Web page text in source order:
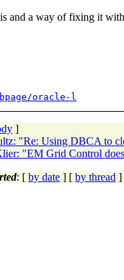
and a way of fixing it
oracle-l
]
"Re: Using DBCA to
"EM Grid Control
: [ by date ] [ by thread ]